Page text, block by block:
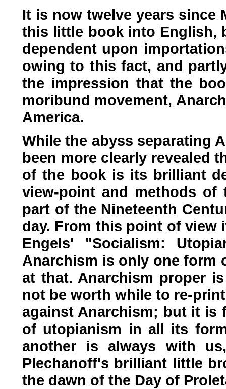
It is now twelve years since
this little book into English,
dependent upon
owing to this fact, and
the impression that the
moribund movement,
America.
While the abyss separating
been more clearly revealed
of the book is its brilliant
view-point and methods of
part of the Nineteenth
day. From this point of view
Engels' "Socialism:
Anarchism is only one form
at that. Anarchism proper
not be worth while to re-
against Anarchism; but it is
of utopianism in all its
another is always with
Plechanoff's brilliant little
the dawn of the Day of